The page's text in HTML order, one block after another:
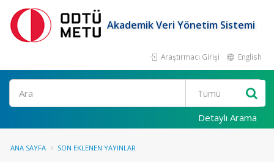
Akademik Veri Yönetim Sistemi
Araştırmacı Girişi English
Ara
Detaylı Arama
ANA SAYFA SON EKLENEN YAYINLAR